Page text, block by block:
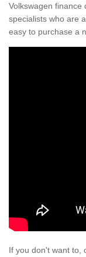
Volkswagen finance
specialists who are
easy to purchase a
If you don't want to,